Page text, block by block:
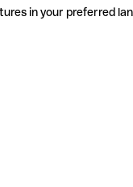
in your preferred